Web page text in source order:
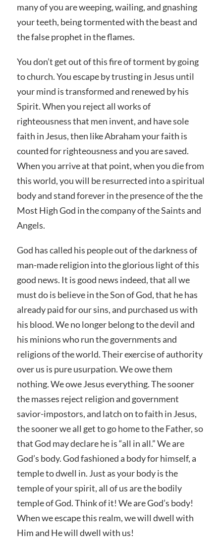
many of you are weeping, wailing, and gnashing
your teeth, being tormented with the beast and
the false prophet in the flames.
You don’t get out of this fire of torment by going
to church. You escape by trusting in Jesus until
your mind is transformed and renewed by his
Spirit. When you reject all works of
righteousness that men invent, and have sole
faith in Jesus, then like Abraham your faith is
counted for righteousness and you are saved.
When you arrive at that point, when you die from
this world, you will be resurrected into a spiritual
body and stand forever in the presence of the the
Most High God in the company of the Saints and
Angels.
God has called his people out of the darkness of
man-made religion into the glorious light of this
good news. It is good news indeed, that all we
must do is believe in the Son of God, that he has
already paid for our sins, and purchased us with
his blood. We no longer belong to the devil and
his minions who run the governments and
religions of the world. Their exercise of authority
over us is pure usurpation. We owe them
nothing. We owe Jesus everything. The sooner
the masses reject religion and government
savior-impostors, and latch on to faith in Jesus,
the sooner we all get to go home to the Father, so
that God may declare he is “all in all.” We are
God’s body. God fashioned a body for himself, a
temple to dwell in. Just as your body is the
temple of your spirit, all of us are the bodily
temple of God. Think of it! We are God’s body!
When we escape this realm, we will dwell with
Him and He will dwell with us!